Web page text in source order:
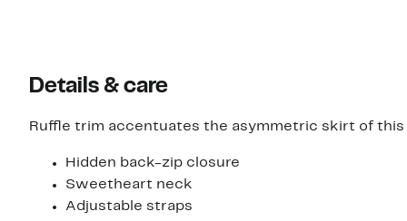
Details & care
Ruffle trim accentuates the asymmetric skirt of
Hidden back-zip closure
Sweetheart neck
Adjustable straps